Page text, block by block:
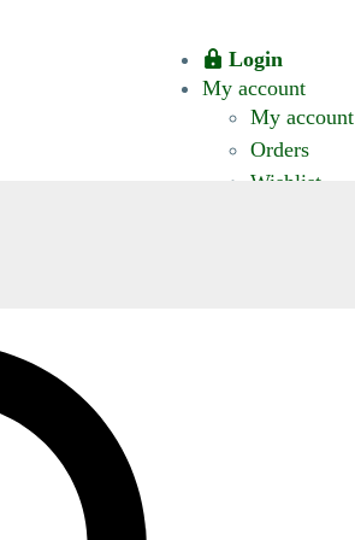
Login
My account
My account
Orders
Wishlist